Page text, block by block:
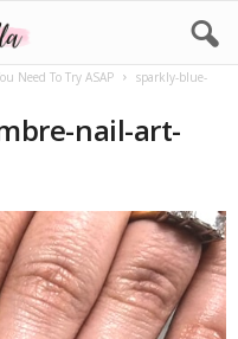
Need To Try ASAP
sparkly-blue-
nail-art-